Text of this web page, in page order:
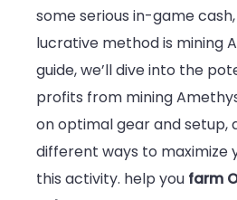
some serious in-game
lucrative method is mining
guide, we’ll dive into the
profits from mining
on optimal gear and setup,
different ways to maximize
this activity. help you farm